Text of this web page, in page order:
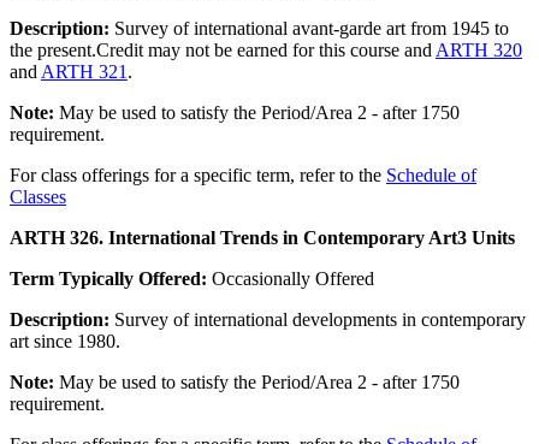
Description: Survey of international avant-garde art from 1945 to
the present.Credit may not be earned for this course and ARTH 320
and ARTH 321 .
Note: May be used to satisfy the Period/Area 2 - after 1750
requirement.
For class offerings for a specific term, refer to the Schedule of
Classes
ARTH 326. International Trends in Contemporary Art3 Units
Term Typically Offered: Occasionally Offered
Description: Survey of international developments in contemporary
art since 1980.
Note: May be used to satisfy the Period/Area 2 - after 1750
requirement.